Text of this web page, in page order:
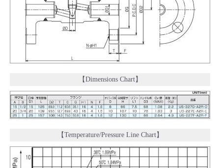
【Dimensions Chart】
【Temperature/Pressure Line Chart】